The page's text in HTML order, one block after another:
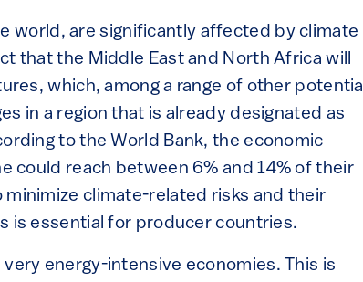
world, are significantly affected by climate
that the Middle East and North Africa will
which, among a range of other potential
in a region that is already designated as
to the World Bank, the economic
could reach between 6% and 14% of their
minimize climate-related risks and their
is essential for producer countries.
energy-intensive economies. This is